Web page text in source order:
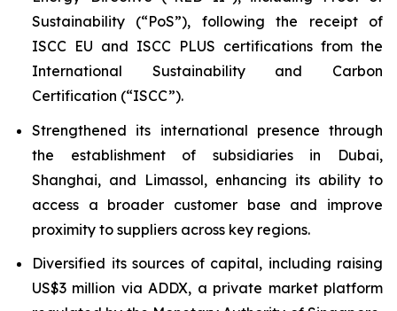
Sustainability (“PoS”), following the receipt of
ISCC EU and ISCC PLUS certifications from the
International Sustainability and Carbon
Certification (“ISCC”).
Strengthened its international presence through
the establishment of subsidiaries in Dubai,
Shanghai, and Limassol, enhancing its ability to
access a broader customer base and improve
proximity to suppliers across key regions.
Diversified its sources of capital, including raising
US$3 million via ADDX, a private market platform